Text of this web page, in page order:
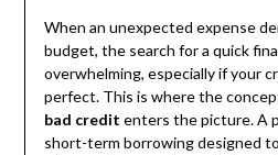
When an unexpected expense
budget, the search for a quick
overwhelming, especially if your
perfect. This is where the
bad credit enters the picture. A
short-term borrowing designed